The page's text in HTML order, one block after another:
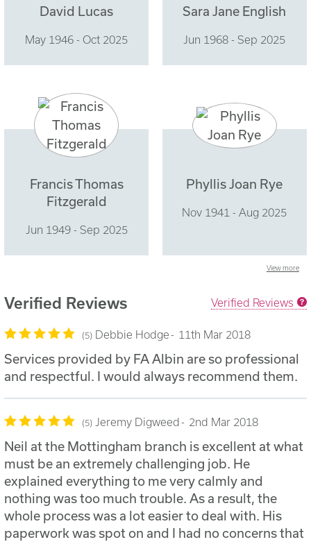
David Lucas
May 1946 - Oct 2025
Sara Jane English
Jun 1968 - Sep 2025
Francis Thomas
Fitzgerald
Jun 1949 - Sep 2025
Phyllis Joan Rye
Nov 1941 - Aug 2025
View more
Verified Reviews Verified Reviews
5 Debbie Hodge 11th Mar 2018
Services provided by FA Albin are so professional
and respectful. I would always recommend them.
5 Jeremy Digweed 2nd Mar 2018
Neil at the Mottingham branch is excellent at what
must be an extremely challenging job. He
explained everything to me very calmly and
nothing was too much trouble. As a result, the
whole process was a lot easier to deal with. His
paperwork was spot on and I had no concerns that